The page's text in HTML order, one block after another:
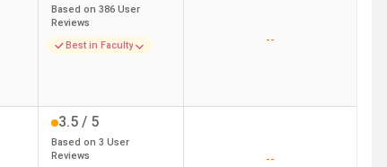
Based on 386 User
Reviews
Best in Faculty
--
3.5 / 5
Based on 3 User
Reviews
--